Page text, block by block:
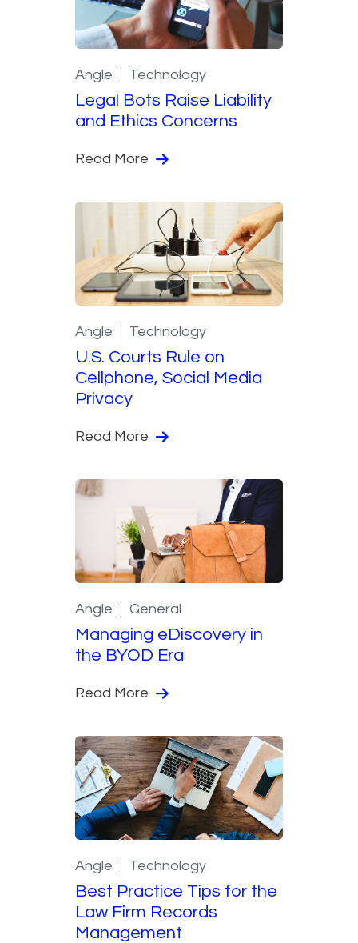
Angle Technology
Legal Bots Raise Liability
and Ethics Concerns
Read More
Angle Technology
U.S. Courts Rule on
Cellphone, Social Media
Privacy
Read More
Angle General
Managing eDiscovery in
the BYOD Era
Read More
Angle Technology
Best Practice Tips for the
Law Firm Records
Management